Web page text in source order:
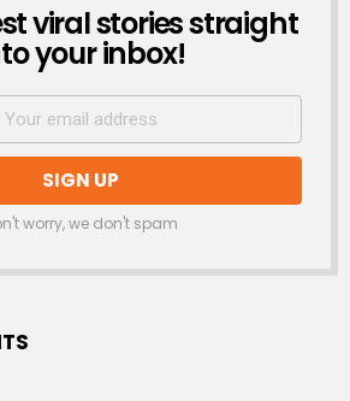
viral stories straight
your inbox!
worry, we don't spam